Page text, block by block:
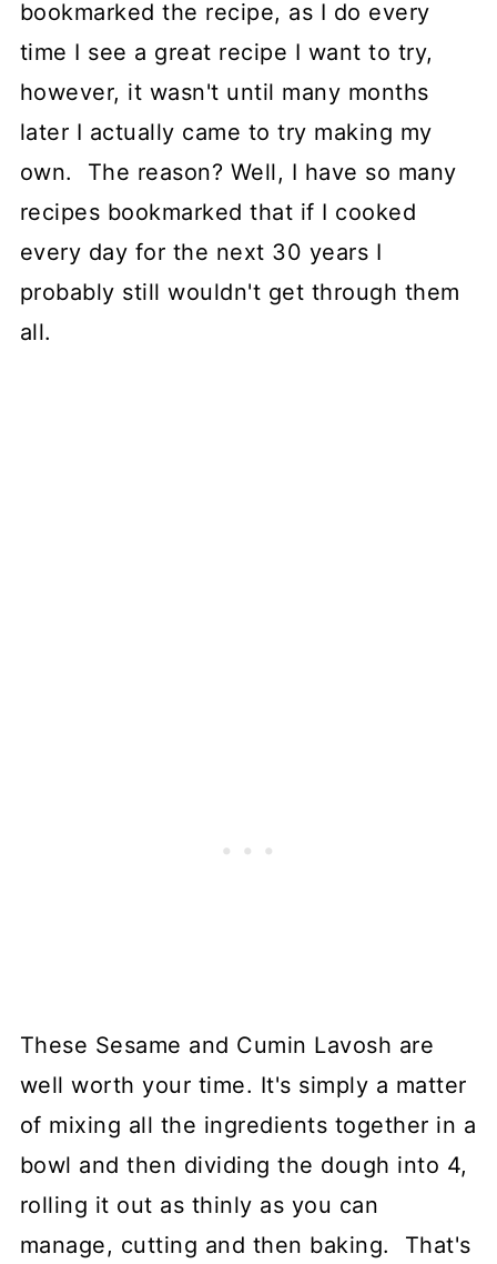
bookmarked the recipe, as I do every
time I see a great recipe I want to try,
however, it wasn't until many months
later I actually came to try making my
own. The reason? Well, I have so many
recipes bookmarked that if I cooked
every day for the next 30 years I
probably still wouldn't get through them
all.
These Sesame and Cumin Lavosh are
well worth your time. It's simply a matter
of mixing all the ingredients together in a
bowl and then dividing the dough into 4,
rolling it out as thinly as you can
manage, cutting and then baking. That's